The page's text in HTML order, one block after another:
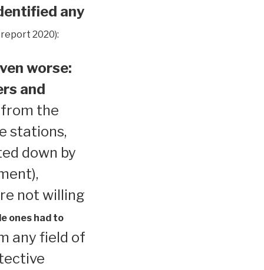
any
2020):
worse:
and
the
stations,
down by
not willing
ones had to
any field of